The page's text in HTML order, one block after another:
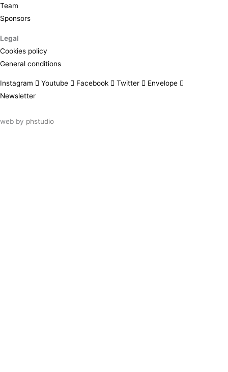
Team
Sponsors
Legal
Cookies policy
General conditions
Instagram Youtube Facebook Twitter
Envelope
Newsletter
web by phstudio